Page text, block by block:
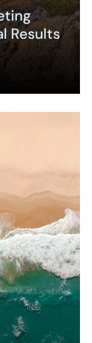
Results